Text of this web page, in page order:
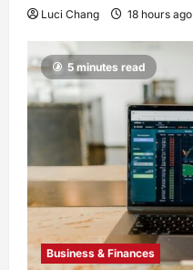
Luci Chang 18 hours ago
5 minutes read
Business & Finances